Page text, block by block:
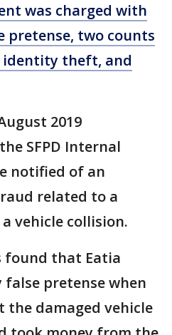
was charged with
two counts
theft, and
2019
SFPD Internal
notified of an
related to a
vehicle collision.
found that Eatia
pretense when
the damaged vehicle